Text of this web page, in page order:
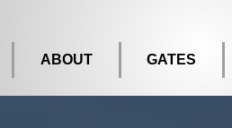
ABOUT GATES